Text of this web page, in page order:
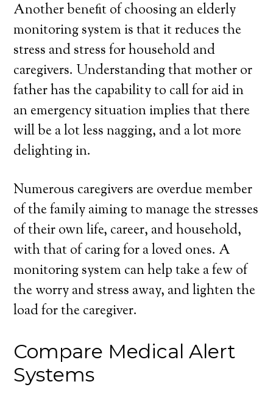
Another benefit of choosing an elderly
monitoring system is that it reduces the
stress and stress for household and
caregivers. Understanding that mother or
father has the capability to call for aid in
an emergency situation implies that there
will be a lot less nagging, and a lot more
delighting in.
Numerous caregivers are overdue member
of the family aiming to manage the stresses
of their own life, career, and household,
with that of caring for a loved ones. A
monitoring system can help take a few of
the worry and stress away, and lighten the
load for the caregiver.
Compare Medical Alert
Systems